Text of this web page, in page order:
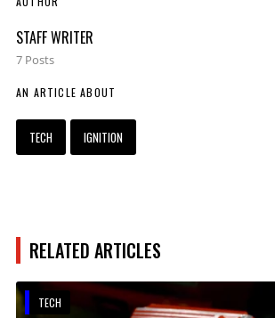
STAFF WRITER
7 Posts
AN ARTICLE ABOUT
TECH IGNITION
RELATED ARTICLES
TECH